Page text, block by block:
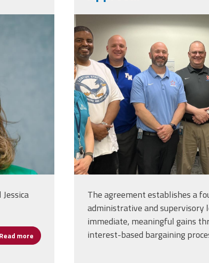
Read more about Women’s History Month Spotlight: Jessica
img_0051.jpeg
The agreement establishes a
administrative and supervisory
immediate, meaningful gains
interest-based bargaining